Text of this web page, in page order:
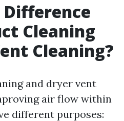
Difference
Cleaning
Cleaning?
and dryer vent
air flow within
different purposes: